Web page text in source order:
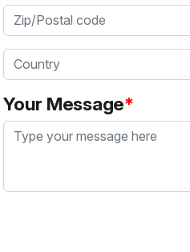
Zip/Postal code
Country
Your Message